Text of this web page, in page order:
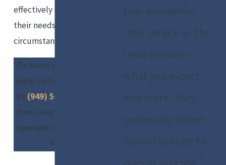
effectively communicate
their needs and
circumstances in court.
To learn more about your
legal options, call our firm
at (949) 565-4281
free case evaluations and
operate on a contingency
fee basis.
how wonderful
their service is. The
team provides
what you expect
and more. They
personally visited
me out of state to